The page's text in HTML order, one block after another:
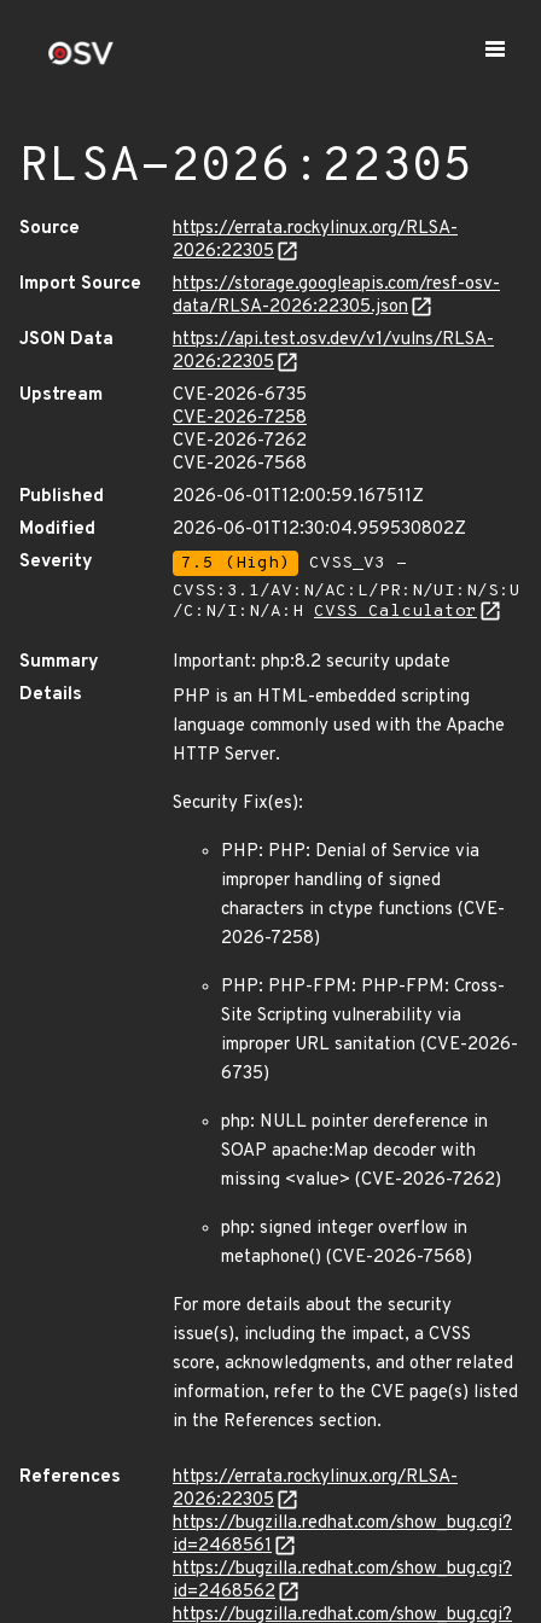
RLSA-2026:22305
Source
https://errata.rockylinux.org/RLSA-
2026:22305
Import Source
https://storage.googleapis.com/resf-osv-
data/RLSA-2026:22305.json
JSON Data
https://api.test.osv.dev/v1/vulns/RLSA-
2026:22305
Upstream
CVE-2026-6735
CVE-2026-7258
CVE-2026-7262
CVE-2026-7568
Published
2026-06-01T12:00:59.167511Z
Modified
2026-06-01T12:30:04.959530802Z
Severity
7.5 (High)
CVSS_V3 -
CVSS:3.1/AV:N/AC:L/PR:N/UI:N/S:U
/C:N/I:N/A:H CVSS Calculator
Summary
Important: php:8.2 security update
Details
PHP is an HTML-embedded scripting
language commonly used with the Apache
HTTP Server.
Security Fix(es):
PHP: PHP: Denial of Service via
improper handling of signed
characters in ctype functions (CVE-
2026-7258)
PHP: PHP-FPM: PHP-FPM: Cross-
Site Scripting vulnerability via
improper URL sanitation (CVE-2026-
6735)
php: NULL pointer dereference in
SOAP apache:Map decoder with
missing <value> (CVE-2026-7262)
php: signed integer overflow in
metaphone() (CVE-2026-7568)
For more details about the security
issue(s), including the impact, a CVSS
score, acknowledgments, and other related
information, refer to the CVE page(s) listed
in the References section.
References
https://errata.rockylinux.org/RLSA-
2026:22305
https://bugzilla.redhat.com/show_bug.cgi?
id=2468561
https://bugzilla.redhat.com/show_bug.cgi?
id=2468562
https://bugzilla.redhat.com/show_bug.cgi?